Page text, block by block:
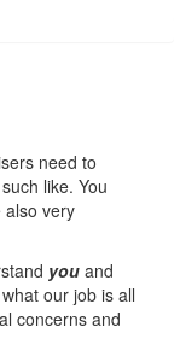
need to
like. You
also very
you and
our job is all
concerns and